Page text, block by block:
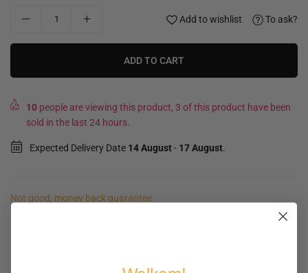
Add to wishlist To ask?
ADD TO CART
10 people are viewing this product, 3 of this product have been
sold in the last 24 hours.
Expected Delivery Date 14 August- 17 August.
Not good, money back guarantee